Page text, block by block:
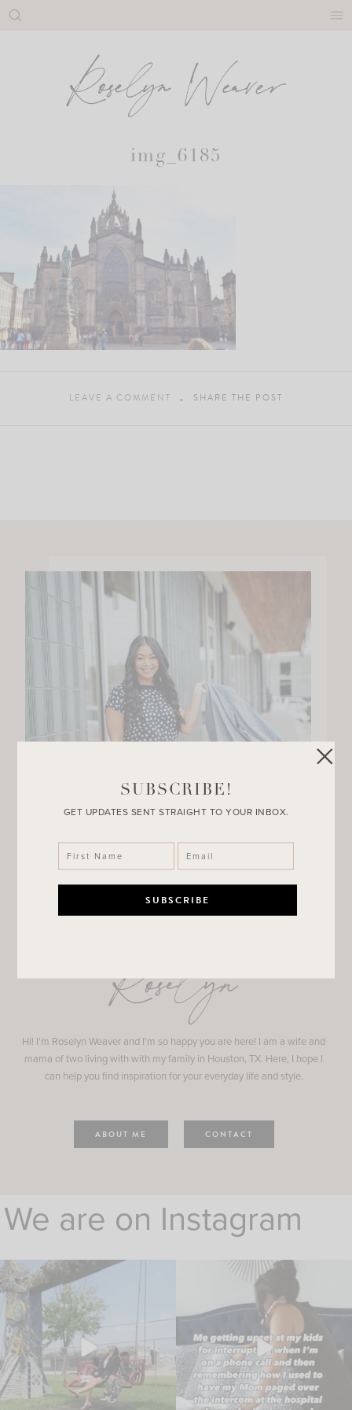
Skip
img_6185
LEAVE A COMMENT SHARE THE POST
Roselyn
Hi! I'm Roselyn Weaver and I'm so happy you are here! I am a wife and
mama of two living with with my family in Houston, TX. Here, I hope I
can help you find inspiration for your everyday life and style.
ABOUT ME CONTACT
We are on Instagram
SUBSCRIBE!
GET UPDATES SENT STRAIGHT TO YOUR INBOX.